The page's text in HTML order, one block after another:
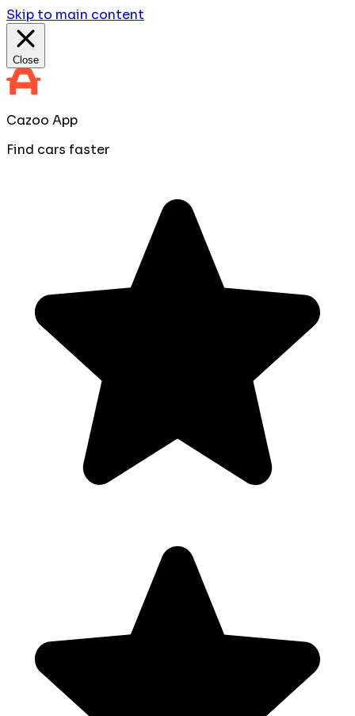
Skip to main content
Close
Cazoo App
Find cars faster